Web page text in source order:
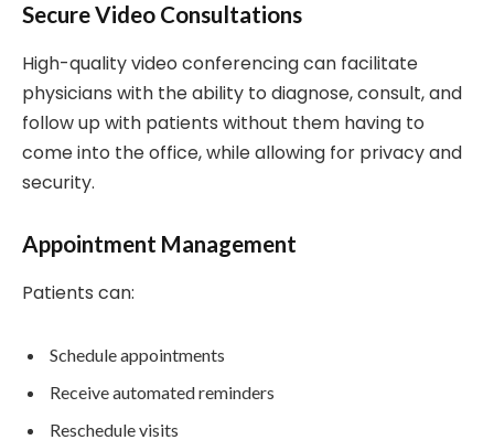
Secure Video Consultations
High-quality video conferencing can facilitate
physicians with the ability to diagnose, consult, and
follow up with patients without them having to
come into the office, while allowing for privacy and
security.
Appointment Management
Patients can:
Schedule appointments
Receive automated reminders
Reschedule visits